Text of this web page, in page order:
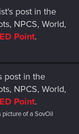
post in the
NPCS, World,
Point.
post in the
NPCS, World,
Point.
picture of a SovOil